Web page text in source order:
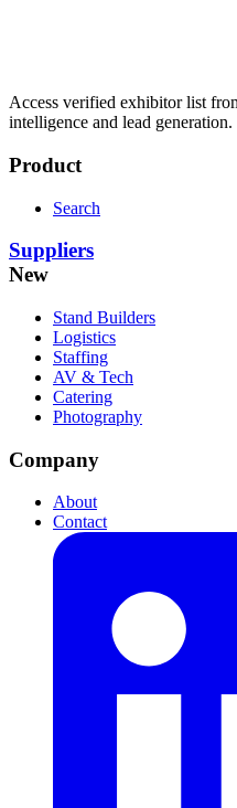
Access verified exhibitor list
intelligence and lead generation.
Product
Search
Suppliers
New
Stand Builders
Logistics
Staffing
AV & Tech
Catering
Photography
Company
About
Contact